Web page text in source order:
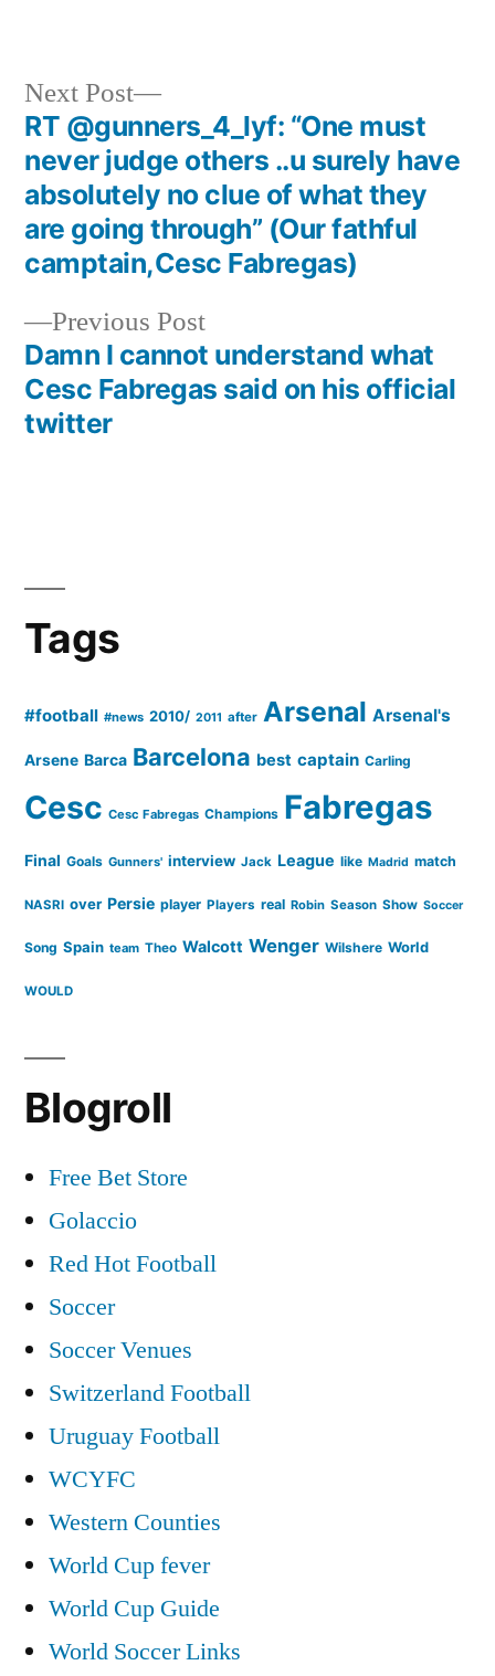
Post
navigation
Previous PostPrevious
post:
Damn I cannot understand what
Cesc Fabregas said on his official
twitter
Next Post
Next
post:
RT @gunners_4_lyf: “One must
never judge others ..u surely have
absolutely no clue of what they
are going through” (Our fathful
camptain,Cesc Fabregas)
Tags
#football #news 2010/ 2011 after Arsenal Arsenal's
Arsene Barca Barcelona best captain Carling
Cesc Cesc Fabregas Champions Fabregas
Final Goals Gunners' interview Jack League like Madrid match
NASRI over Persie player Players real Robin Season Show Soccer
Song Spain team Theo Walcott Wenger Wilshere World
WOULD
Blogroll
Free Bet Store
Golaccio
Red Hot Football
Soccer
Soccer Venues
Switzerland Football
Uruguay Football
WCYFC
Western Counties
World Cup fever
World Cup Guide
World Soccer Links